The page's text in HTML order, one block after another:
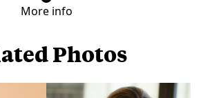
More info
Photos